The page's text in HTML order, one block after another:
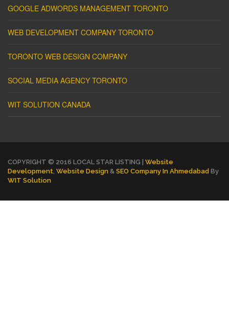
GOOGLE ADWORDS MANAGEMENT TORONTO
WEB DEVELOPMENT COMPANY TORONTO
TORONTO WEB DESIGN COMPANY
SOCIAL MEDIA AGENCY TORONTO
WIT SOLUTION CANADA
COPYRIGHT © 2016 LOCAL STAR LISTING | Website
Development Website Design & SEO Company In Ahmedabad By
WIT Solution